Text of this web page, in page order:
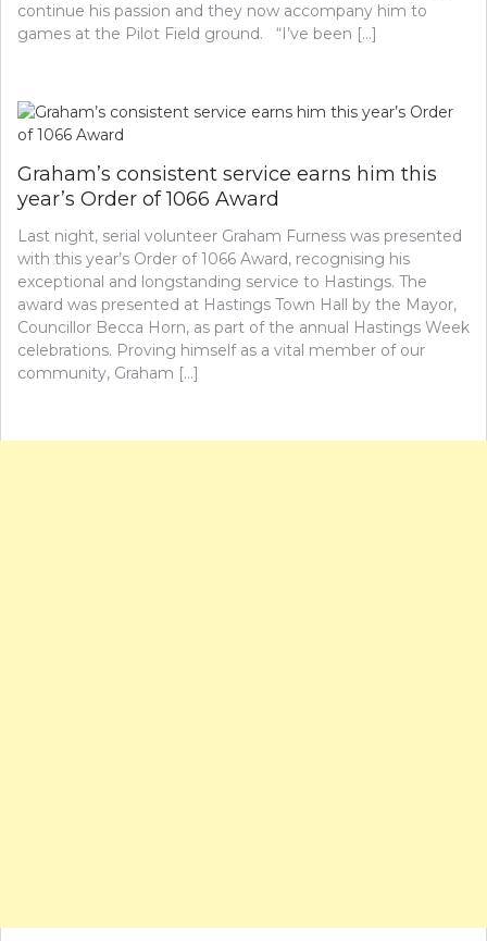
continue his passion and they now accompany him to
games at the Pilot Field ground. “I’ve been […]
Graham’s consistent service earns him this
year’s Order of 1066 Award
Last night, serial volunteer Graham Furness was presented
with this year’s Order of 1066 Award, recognising his
exceptional and longstanding service to Hastings. The
award was presented at Hastings Town Hall by the Mayor,
Councillor Becca Horn, as part of the annual Hastings Week
celebrations. Proving himself as a vital member of our
community, Graham […]